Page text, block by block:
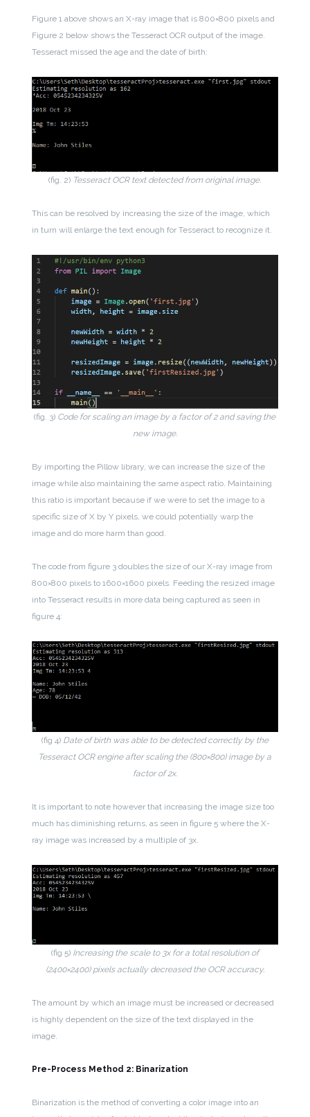
Figure 1 above shows an X-ray image that is 800×800 pixels and
Figure 2 below shows the Tesseract OCR output of the image.
Tesseract missed the age and the date of birth:
(fig. 2) Tesseract OCR text detected from original image.
This can be resolved by increasing the size of the image, which
in turn will enlarge the text enough for Tesseract to recognize it.
(fig. 3) Code for scaling an image by a factor of 2 and saving the
new image.
By importing the Pillow library, we can increase the size of the
image while also maintaining the same aspect ratio. Maintaining
this ratio is important because if we were to set the image to a
specific size of X by Y pixels, we could potentially warp the
image and do more harm than good.
The code from figure 3 doubles the size of our X-ray image from
800×800 pixels to 1600×1600 pixels. Feeding the resized image
into Tesseract results in more data being captured as seen in
figure 4:
(fig 4) Date of birth was able to be detected correctly by the
Tesseract OCR engine after scaling the (800×800) image by a
factor of 2x.
It is important to note however that increasing the image size too
much has diminishing returns, as seen in figure 5 where the X-
ray image was increased by a multiple of 3x.
(fig 5) Increasing the scale to 3x for a total resolution of
(2400×2400) pixels actually decreased the OCR accuracy.
The amount by which an image must be increased or decreased
is highly dependent on the size of the text displayed in the
image.
Pre-Process Method 2: Binarization
Binarization is the method of converting a color image into an